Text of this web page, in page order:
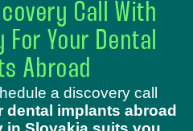
Call With
For Your Dental
Abroad
a discovery call
dental implants abroad